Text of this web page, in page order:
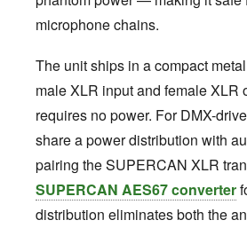
microphone chains.
The unit ships in a compact
male XLR input and female XLR
requires no power. For DMX-
share a power distribution with
pairing the SUPERCAN XLR
SUPERCAN AES67 converter
distribution eliminates both the